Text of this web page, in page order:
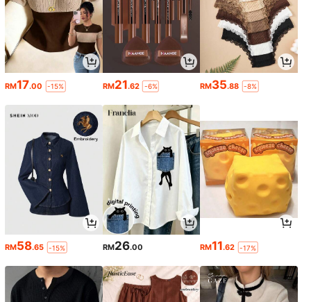
RM17.00 -15% RM21.62 -6% RM35.88 -8%
RM58.65 -15% RM26.00 RM11.62 -17%